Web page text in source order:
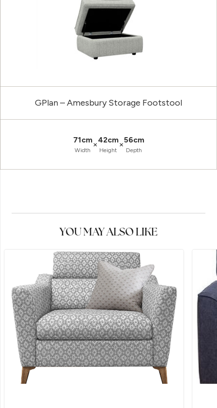
GPlan – Amesbury Storage Footstool
71cm
Width
×42cm
Height
×56cm
Depth
YOU MAY ALSO LIKE